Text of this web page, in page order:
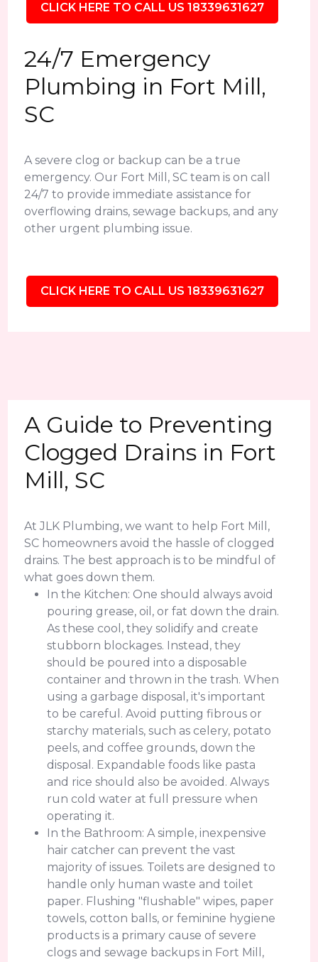
CLICK HERE TO CALL US 18339631627
24/7 Emergency
Plumbing in Fort Mill,
SC
A severe clog or backup can be a true
emergency. Our Fort Mill, SC team is on call
24/7 to provide immediate assistance for
overflowing drains, sewage backups, and any
other urgent plumbing issue.
CLICK HERE TO CALL US 18339631627
A Guide to Preventing
Clogged Drains in Fort
Mill, SC
At JLK Plumbing, we want to help Fort Mill,
SC homeowners avoid the hassle of clogged
drains. The best approach is to be mindful of
what goes down them.
In the Kitchen: One should always avoid
pouring grease, oil, or fat down the drain.
As these cool, they solidify and create
stubborn blockages. Instead, they
should be poured into a disposable
container and thrown in the trash. When
using a garbage disposal, it's important
to be careful. Avoid putting fibrous or
starchy materials, such as celery, potato
peels, and coffee grounds, down the
disposal. Expandable foods like pasta
and rice should also be avoided. Always
run cold water at full pressure when
operating it.
In the Bathroom: A simple, inexpensive
hair catcher can prevent the vast
majority of issues. Toilets are designed to
handle only human waste and toilet
paper. Flushing "flushable" wipes, paper
towels, cotton balls, or feminine hygiene
products is a primary cause of severe
clogs and sewage backups in Fort Mill,